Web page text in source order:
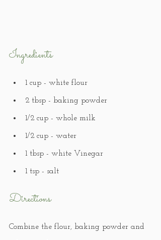
Ingredients
1 cup - white flour
2 tbsp - baking powder
1/2 cup - whole milk
1/2 cup - water
1 tbsp - white Vinegar
1 tsp - salt
Directions
Combine the flour, baking powder and